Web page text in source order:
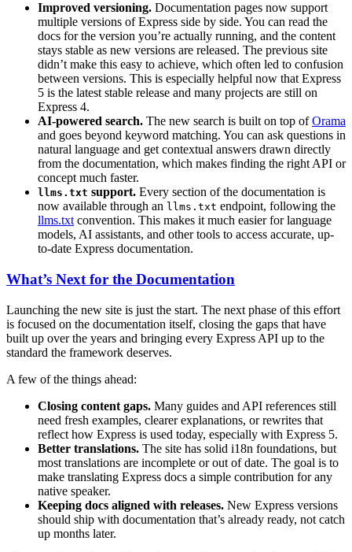
Improved versioning. Documentation pages now support
multiple versions of Express side by side. You can read the
docs for the version you’re actually running, and the content
stays stable as new versions are released. The previous site
didn’t make this easy to achieve, which often led to confusion
between versions. This is especially helpful now that Express
5 is the latest stable release and many projects are still on
Express 4.
AI-powered search. The new search is built on top ofOrama
and goes beyond keyword matching. You can ask questions in
natural language and get contextual answers drawn directly
from the documentation, which makes finding the right API or
concept much faster.
llms.txt support. Every section of the documentation is
now available through an llms.txt endpoint, following the
llms.txt convention. This makes it much easier for language
models, AI assistants, and other tools to access accurate, up-
to-date Express documentation.
What’s Next for the Documentation
Launching the new site is just the start. The next phase of this effort
is focused on the documentation itself, closing the gaps that have
built up over the years and bringing every Express API up to the
standard the framework deserves.
A few of the things ahead:
Closing content gaps. Many guides and API references still
need fresh examples, clearer explanations, or rewrites that
reflect how Express is used today, especially with Express 5.
Better translations. The site has solid i18n foundations, but
most translations are incomplete or out of date. The goal is to
make translating Express docs a simple contribution for any
native speaker.
Keeping docs aligned with releases. New Express versions
should ship with documentation that’s already ready, not catch
up months later.